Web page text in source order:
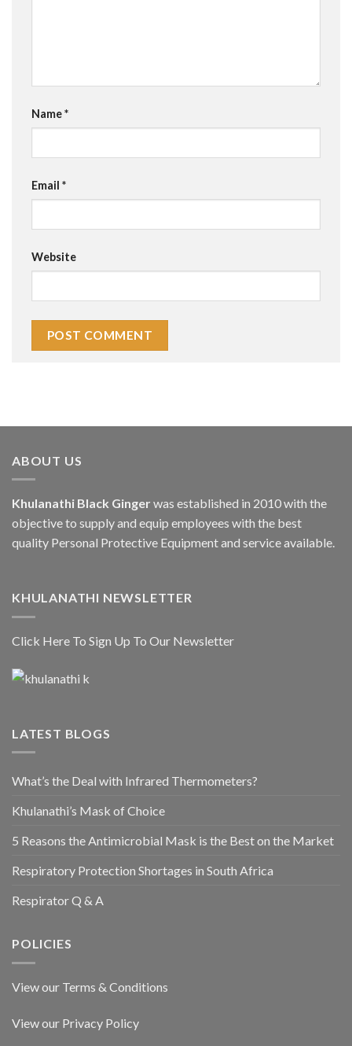
Name*
Email *
Website
ABOUT US
Khulanathi Black Ginger was established in 2010 with the
objective to supply and equip employees with the best
quality Personal Protective Equipment and service available.
KHULANATHI NEWSLETTER
Click Here To Sign Up To Our Newsletter
LATEST BLOGS
What’s the Deal with Infrared Thermometers?
Khulanathi’s Mask of Choice
5 Reasons the Antimicrobial Mask is the Best on the Market
Respiratory Protection Shortages in South Africa
Respirator Q & A
POLICIES
View our Terms & Conditions
View our Privacy Policy